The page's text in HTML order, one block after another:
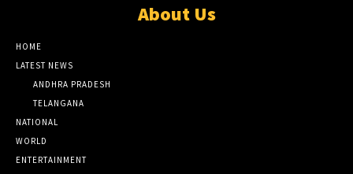
About Us
HOME
LATEST NEWS
ANDHRA PRADESH
TELANGANA
NATIONAL
WORLD
ENTERTAINMENT